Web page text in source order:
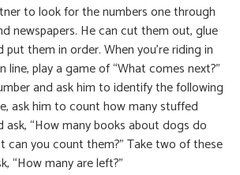
to look for the numbers one through
newspapers. He can cut them out, glue
them in order. When you’re riding in
line, play a game of “What comes next?”
and ask him to identify the following
ask him to count how many stuffed
ask, “How many books about dogs do
can you count them?” Take two of these
“How many are left?”